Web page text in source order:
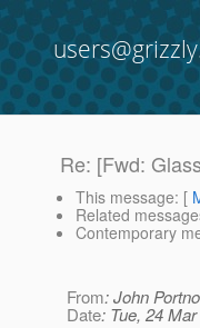
Re: [Fwd:
This message: [
Related
Contemporary
From: John
Date: Tue, 24